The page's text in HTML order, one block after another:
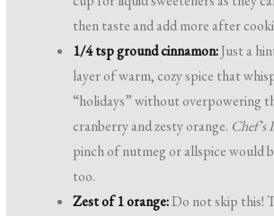
then taste and add more after
1/4 tsp ground cinnamon:Just a
layer of warm, cozy spice that
“holidays” without overpowering
cranberry and zesty orange. Chef’s
pinch of nutmeg or allspice would
too.
Zest of 1 orange:Do not skip this!